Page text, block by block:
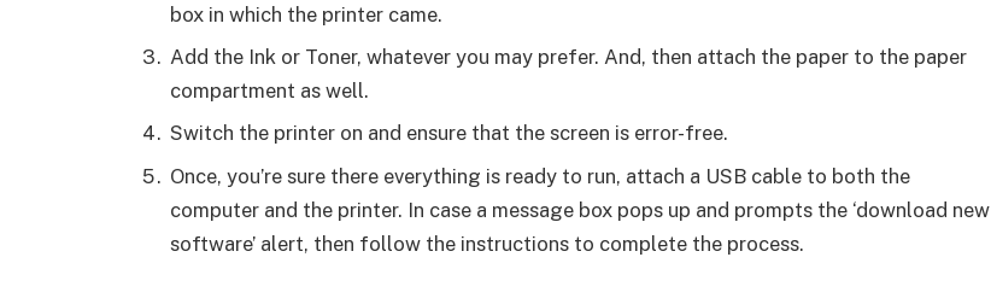
box in which the printer came.
Add the Ink or Toner, whatever you may prefer. And, then attach the paper to the paper
compartment as well.
Switch the printer on and ensure that the screen is error-free.
Once, you’re sure there everything is ready to run, attach a USB cable to both the
computer and the printer. In case a message box pops up and prompts the ‘download new
software’ alert, then follow the instructions to complete the process.